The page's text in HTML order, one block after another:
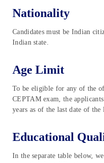
Nationality
Candidates must be Indian
Indian state.
Age Limit
To be eligible for any of the
CEPTAM exam, the
years as of the last date of
Educational
In the separate table below,